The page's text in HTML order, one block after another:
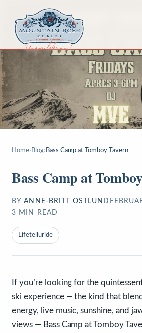
Home› Blog› Bass Camp at Tomboy Tavern
Bass Camp at
BY ANNE-BRITT OSTLUND
3 MIN READ
Lifetelluride
If you’re looking for the
ski experience — the kind that
energy, live music, sunshine, and
views — Bass Camp at Tomboy